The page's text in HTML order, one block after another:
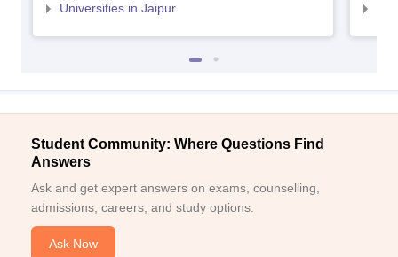
Universities in Jaipur
Student Community: Where Questions Find
Answers
Ask and get expert answers on exams, counselling,
admissions, careers, and study options.
Ask Now